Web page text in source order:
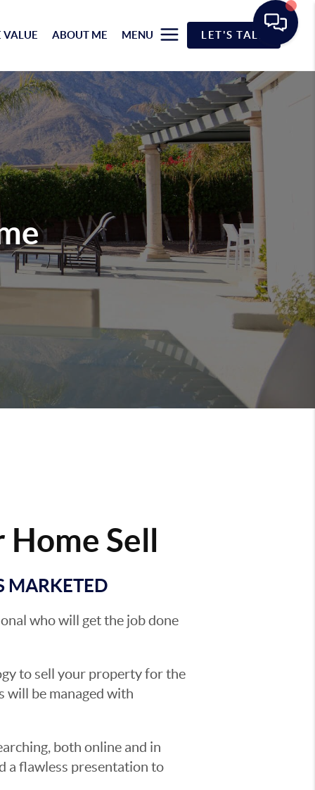
VALUE ABOUT ME MENU LET'S TALK
Sell
MARKETED
who will get the job done
to sell your property for the
will be managed with
both online and in
a flawless presentation to